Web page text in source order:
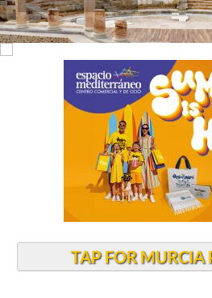
TAP FOR MURCIA